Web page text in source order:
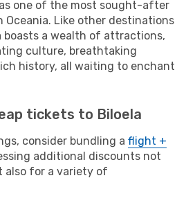
one of the most sought-after
Like other destinations
boasts a wealth of attractions,
culture, breathtaking
history, all waiting to enchant
tickets to Biloela
consider bundling a flight +
additional discounts not
also for a variety of